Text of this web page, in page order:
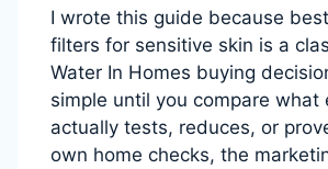
I wrote this guide because
filters for sensitive skin is a
Water In Homes buying
simple until you compare what
actually tests, reduces, or
own home checks, the